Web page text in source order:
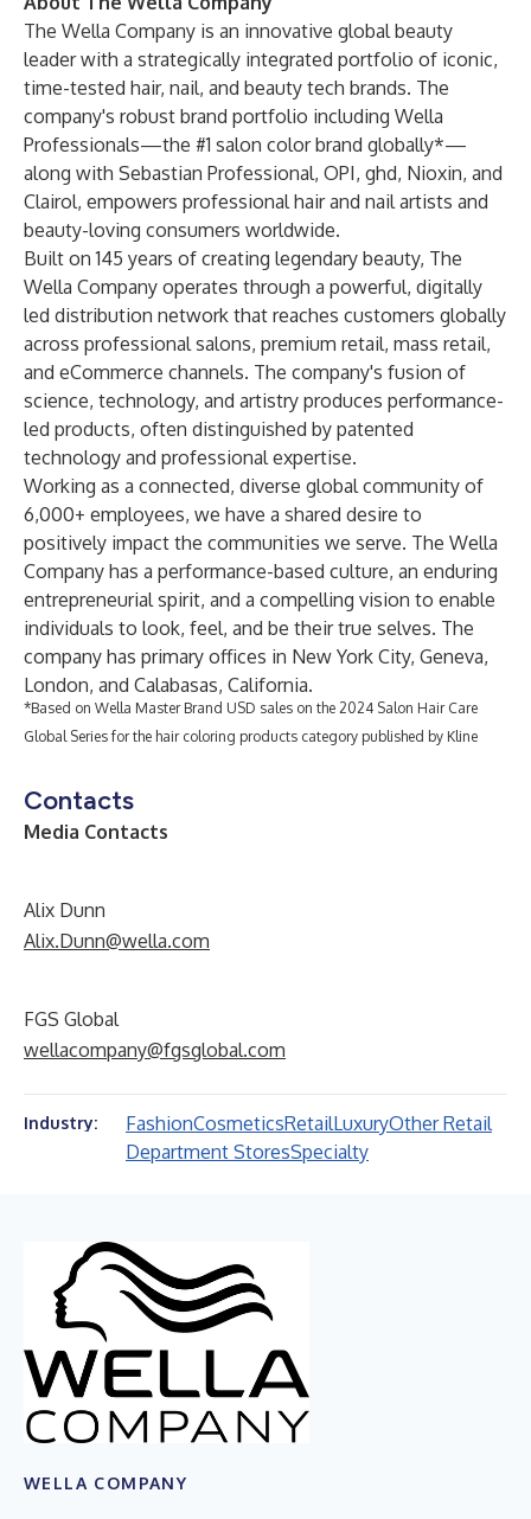
The Wella Company is an innovative global beauty
leader with a strategically integrated portfolio of iconic,
time-tested hair, nail, and beauty tech brands. The
company's robust brand portfolio including Wella
Professionals—the #1 salon color brand globally*—
along with Sebastian Professional, OPI, ghd, Nioxin, and
Clairol, empowers professional hair and nail artists and
beauty-loving consumers worldwide.
Built on 145 years of creating legendary beauty, The
Wella Company operates through a powerful, digitally
led distribution network that reaches customers globally
across professional salons, premium retail, mass retail,
and eCommerce channels. The company's fusion of
science, technology, and artistry produces performance-
led products, often distinguished by patented
technology and professional expertise.
Working as a connected, diverse global community of
6,000+ employees, we have a shared desire to
positively impact the communities we serve. The Wella
Company has a performance-based culture, an enduring
entrepreneurial spirit, and a compelling vision to enable
individuals to look, feel, and be their true selves. The
company has primary offices in New York City, Geneva,
London, and Calabasas, California.
*Based on Wella Master Brand USD sales on the 2024 Salon Hair Care
Global Series for the hair coloring products category published by Kline
Contacts
Media Contacts
Alix Dunn
Alix.Dunn@wella.com
FGS Global
wellacompany@fgsglobal.com
Industry: FashionCosmeticsRetailLuxuryOther Retail
Department StoresSpecialty
WELLA COMPANY